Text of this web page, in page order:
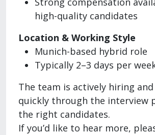
high-quality candidates
Location & Working Style
Munich-based hybrid role
Typically 2–3 days per
The team is actively hiring
quickly through the interview
the right candidates.
If you’d like to hear more,